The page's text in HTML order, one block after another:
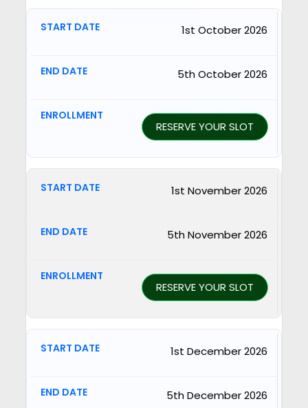
1st October 2026
5th October 2026
RESERVE YOUR SLOT
1st November 2026
5th November 2026
RESERVE YOUR SLOT
1st December 2026
5th December 2026